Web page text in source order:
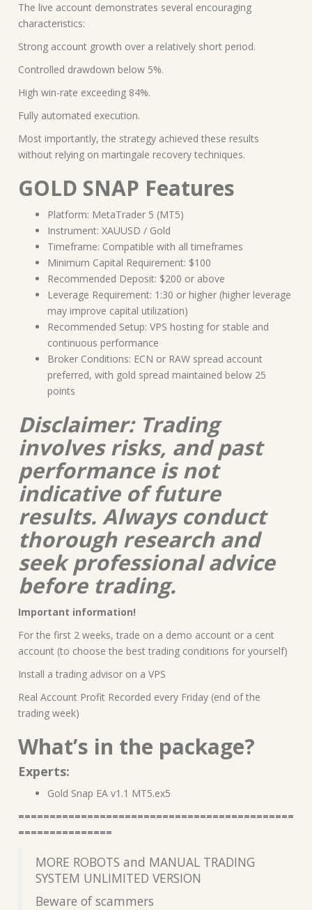
The live account demonstrates several encouraging
characteristics:
Strong account growth over a relatively short period.
Controlled drawdown below 5%.
High win-rate exceeding 84%.
Fully automated execution.
Most importantly, the strategy achieved these results
without relying on martingale recovery techniques.
GOLD SNAP Features
Platform: MetaTrader 5 (MT5)
Instrument: XAUUSD / Gold
Timeframe: Compatible with all timeframes
Minimum Capital Requirement: $100
Recommended Deposit: $200 or above
Leverage Requirement: 1:30 or higher (higher leverage
may improve capital utilization)
Recommended Setup: VPS hosting for stable and
continuous performance
Broker Conditions: ECN or RAW spread account
preferred, with gold spread maintained below 25
points
Disclaimer: Trading
involves risks, and past
performance is not
indicative of future
results. Always conduct
thorough research and
seek professional advice
before trading.
Important information!
For the first 2 weeks, trade on a demo account or a cent
account (to choose the best trading conditions for yourself)
Install a trading advisor on a VPS
Real Account Profit Recorded every Friday (end of the
trading week)
What’s in the package?
Experts:
Gold Snap EA v1.1 MT5.ex5
============================================
===============
MORE ROBOTS and MANUAL TRADING
SYSTEM UNLIMITED VERSION
Beware of scammers